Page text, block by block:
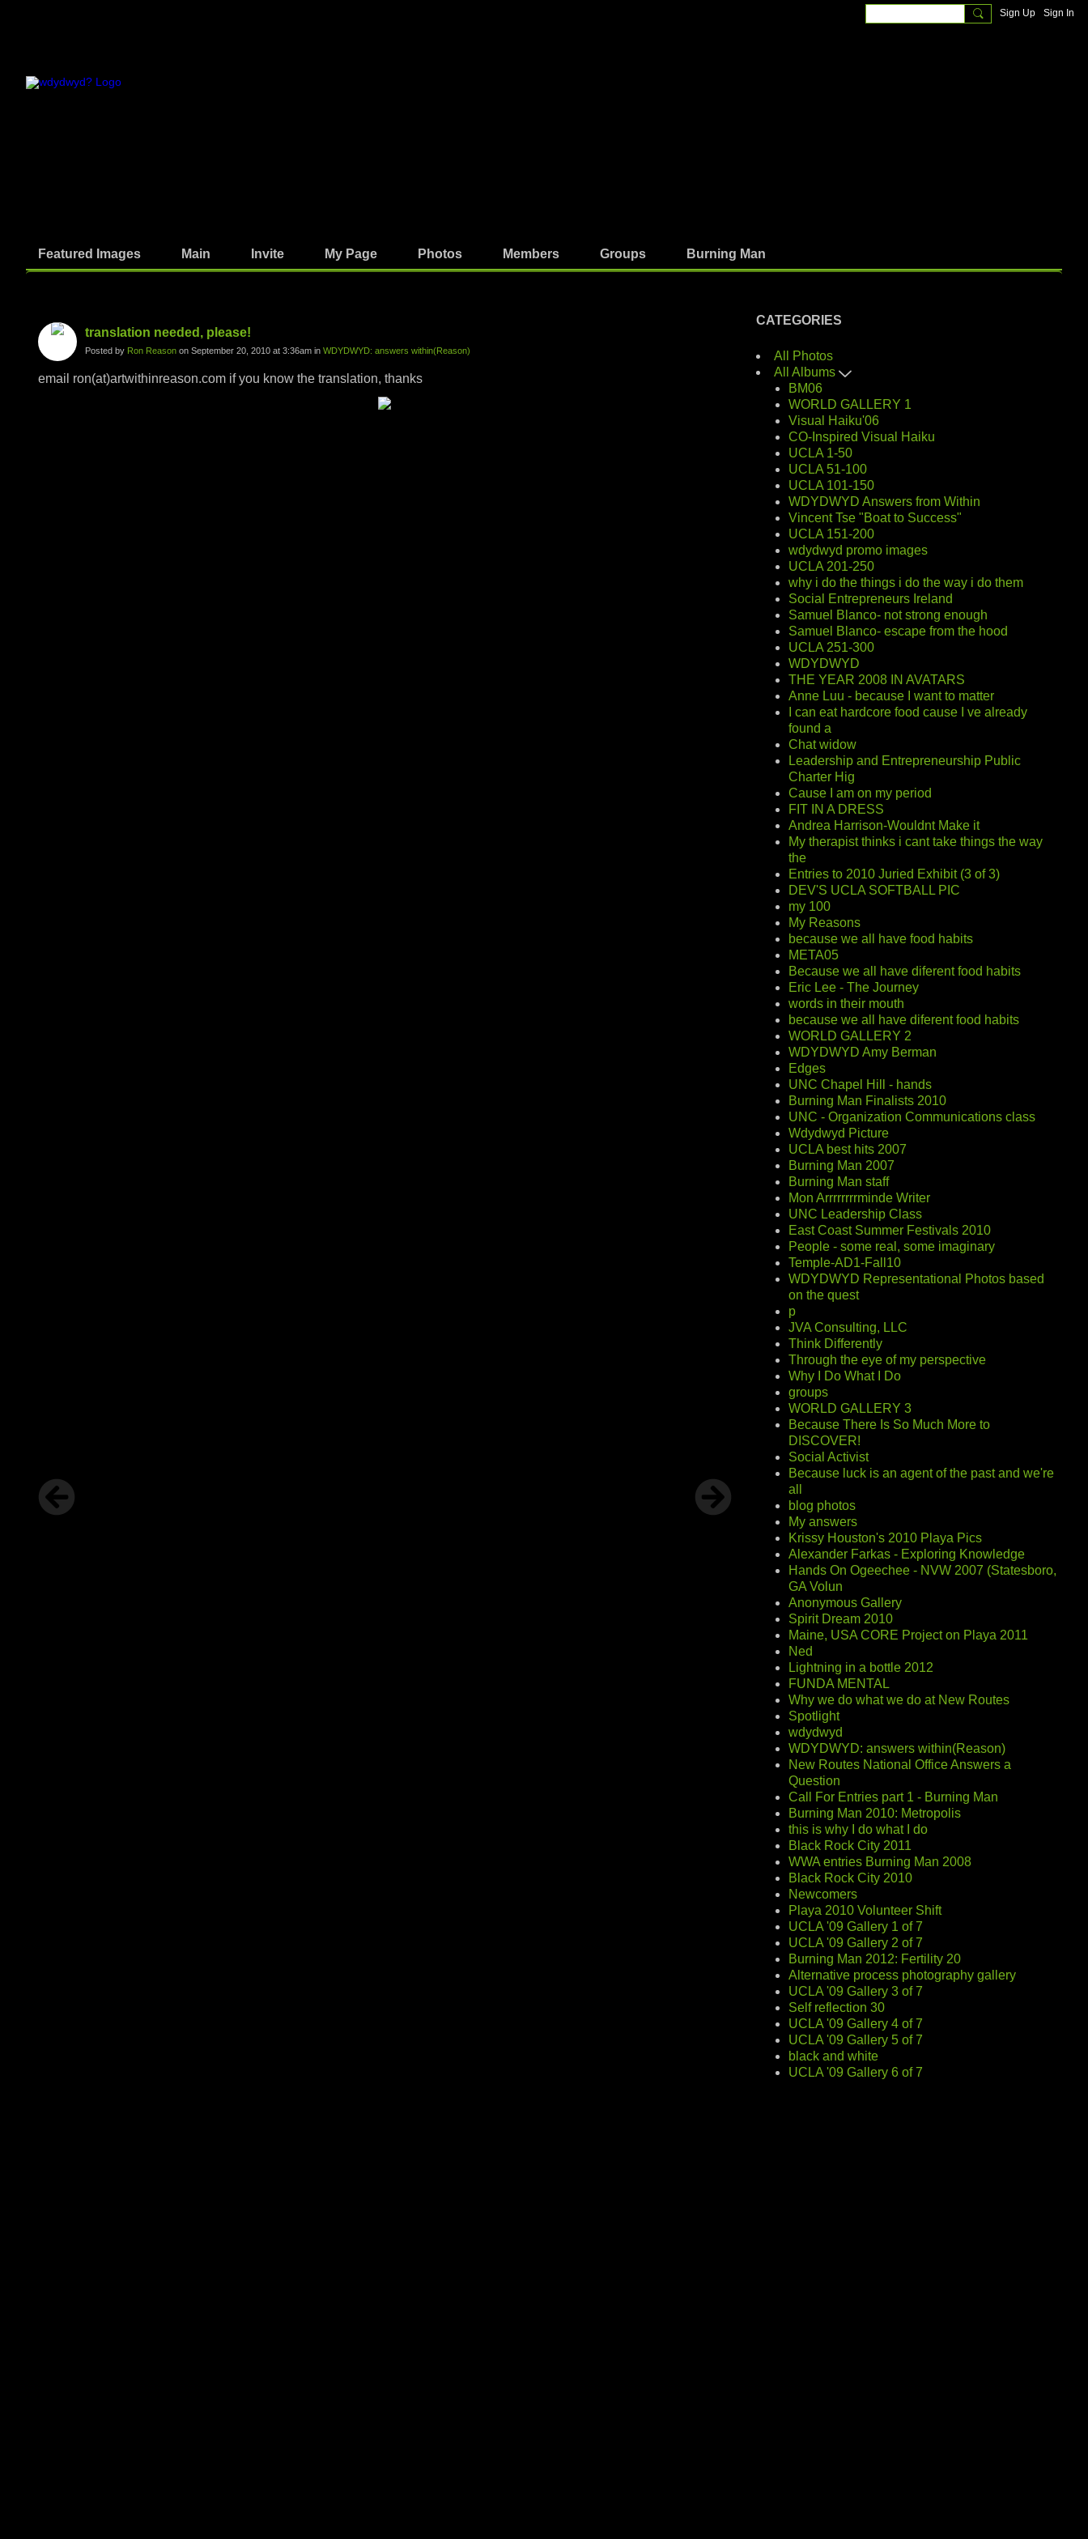
Sign Up Sign In
Featured Images Main Invite My Page Photos Members Groups Burning Man
translation needed, please!
Posted by Ron Reason on September 20, 2010 at 3:36am in WDYDWYD: answers within(Reason)
email ron(at)artwithinreason.com if you know the translation, thanks
CATEGORIES
All Photos
All Albums
BM06
WORLD GALLERY 1
Visual Haiku'06
CO-Inspired Visual Haiku
UCLA 1-50
UCLA 51-100
UCLA 101-150
WDYDWYD Answers from Within
Vincent Tse "Boat to Success"
UCLA 151-200
wdydwyd promo images
UCLA 201-250
why i do the things i do the way i do them
Social Entrepreneurs Ireland
Samuel Blanco- not strong enough
Samuel Blanco- escape from the hood
UCLA 251-300
WDYDWYD
THE YEAR 2008 IN AVATARS
Anne Luu - because I want to matter
I can eat hardcore food cause I ve already
found a
Chat widow
Leadership and Entrepreneurship Public
Charter Hig
Cause I am on my period
FIT IN A DRESS
Andrea Harrison-Wouldnt Make it
My therapist thinks i cant take things the way
the
Entries to 2010 Juried Exhibit (3 of 3)
DEV'S UCLA SOFTBALL PIC
my 100
My Reasons
because we all have food habits
META05
Because we all have diferent food habits
Eric Lee - The Journey
words in their mouth
because we all have diferent food habits
WORLD GALLERY 2
WDYDWYD Amy Berman
Edges
UNC Chapel Hill - hands
Burning Man Finalists 2010
UNC - Organization Communications class
Wdydwyd Picture
UCLA best hits 2007
Burning Man 2007
Burning Man staff
Mon Arrrrrrrrminde Writer
UNC Leadership Class
East Coast Summer Festivals 2010
People - some real, some imaginary
Temple-AD1-Fall10
WDYDWYD Representational Photos based
on the quest
p
JVA Consulting, LLC
Think Differently
Through the eye of my perspective
Why I Do What I Do
groups
WORLD GALLERY 3
Because There Is So Much More to
DISCOVER!
Social Activist
Because luck is an agent of the past and we're
all
blog photos
My answers
Krissy Houston's 2010 Playa Pics
Alexander Farkas - Exploring Knowledge
Hands On Ogeechee - NVW 2007 (Statesboro,
GA Volun
Anonymous Gallery
Spirit Dream 2010
Maine, USA CORE Project on Playa 2011
Ned
Lightning in a bottle 2012
FUNDA MENTAL
Why we do what we do at New Routes
Spotlight
wdydwyd
WDYDWYD: answers within(Reason)
New Routes National Office Answers a
Question
Call For Entries part 1 - Burning Man
Burning Man 2010: Metropolis
this is why I do what I do
Black Rock City 2011
WWA entries Burning Man 2008
Black Rock City 2010
Newcomers
Playa 2010 Volunteer Shift
UCLA '09 Gallery 1 of 7
UCLA '09 Gallery 2 of 7
Burning Man 2012: Fertility 20
Alternative process photography gallery
UCLA '09 Gallery 3 of 7
Self reflection 30
UCLA '09 Gallery 4 of 7
UCLA '09 Gallery 5 of 7
black and white
UCLA '09 Gallery 6 of 7